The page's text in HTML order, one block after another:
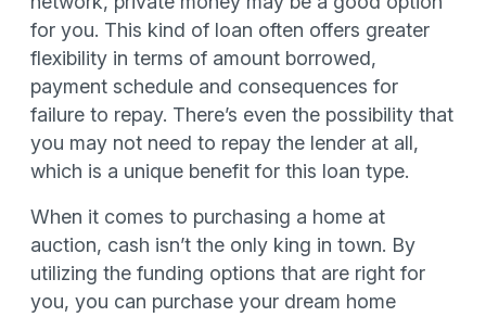
for you. This kind of loan often offers greater
flexibility in terms of amount borrowed,
payment schedule and consequences for
failure to repay. There’s even the possibility that
you may not need to repay the lender at all,
which is a unique benefit for this loan type.
When it comes to purchasing a home at
auction, cash isn’t the only king in town. By
utilizing the funding options that are right for
you, you can purchase your dream home